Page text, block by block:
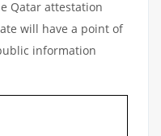
Qatar attestation
will have a point of
information